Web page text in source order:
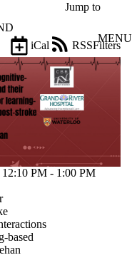
Jump to
MENU
Filters
iCal
RSS
PM - 1:00 PM
based